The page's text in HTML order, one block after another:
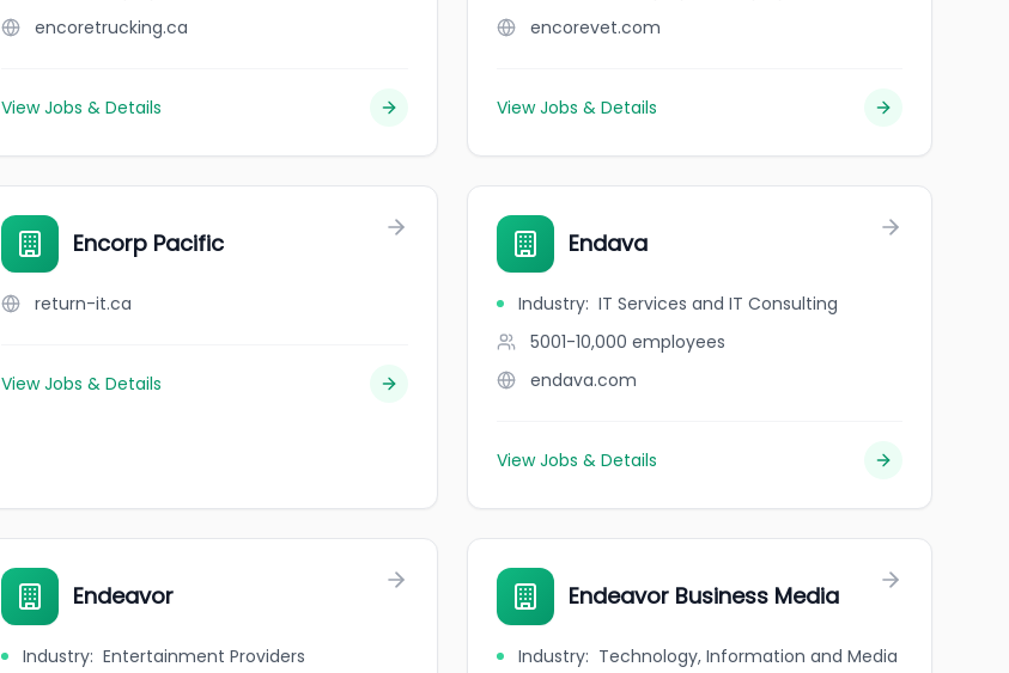
encoretrucking.ca
View Jobs & Details
encorevet.com
View Jobs & Details
Encorp Pacific
return-it.ca
View Jobs & Details
Endava
Industry: IT Services and IT Consulting
5001-10,000 employees
endava.com
View Jobs & Details
Endeavor
Industry: Entertainment Providers
Endeavor Business Media
Industry: Technology, Information and Media